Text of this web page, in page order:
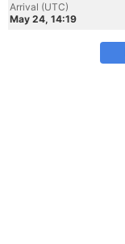
Arrival (UTC)
May 24, 14:19